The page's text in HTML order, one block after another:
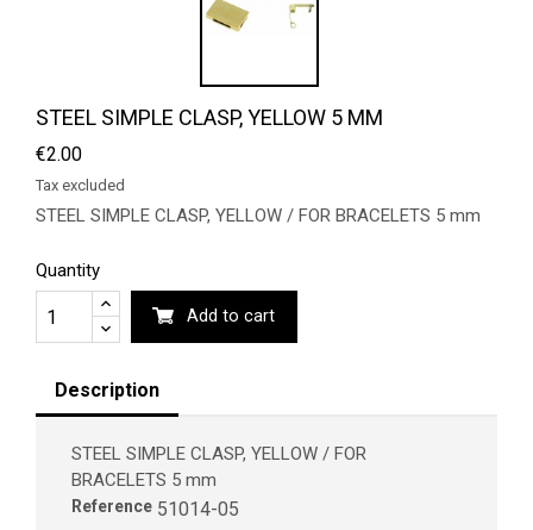
STEEL SIMPLE CLASP, YELLOW 5 MM
€2.00
Tax excluded
STEEL SIMPLE CLASP, YELLOW / FOR BRACELETS 5 mm
Quantity
Add to cart
Description
STEEL SIMPLE CLASP, YELLOW / FOR
BRACELETS 5 mm
Reference 51014-05